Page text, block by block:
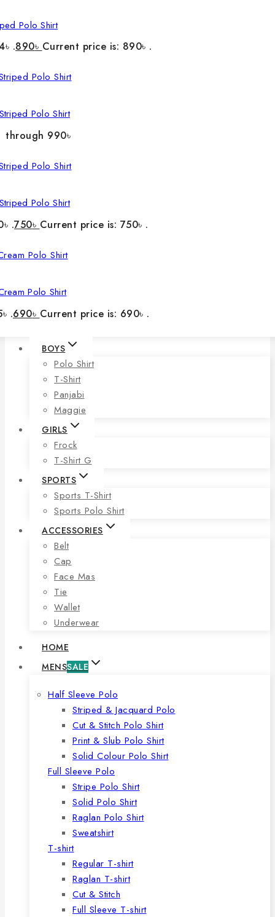
Polo Shirt
.890৳ Current price is: 890৳ .
Polo Shirt
through 990৳
Polo Shirt
.750৳ Current price is: 750৳ .
Polo Shirt
.690৳ Current price is: 690৳ .
BOYS
Polo Shirt
T-Shirt
Panjabi
Maggie
GIRLS
Frock
T-Shirt G
SPORTS
Sports T-Shirt
Sports Polo Shirt
ACCESSORIES
Belt
Cap
Face Mas
Tie
Wallet
Underwear
HOME
MENSSALE
Half Sleeve Polo
Striped & Jacquard Polo
Cut & Stitch Polo Shirt
Print & Slub Polo Shirt
Solid Colour Polo Shirt
Full Sleeve Polo
Stripe Polo Shirt
Solid Polo Shirt
Raglan Polo Shirt
Sweatshirt
T-shirt
Regular T-shirt
Raglan T-shirt
Cut & Stitch
Full Sleeve T-shirt